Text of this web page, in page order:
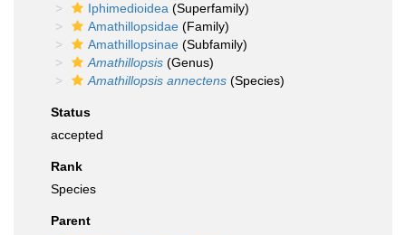
Iphimedioidea (Superfamily)
Amathillopsidae (Family)
Amathillopsinae (Subfamily)
Amathillopsis (Genus)
Amathillopsis annectens (Species)
Status
accepted
Rank
Species
Parent